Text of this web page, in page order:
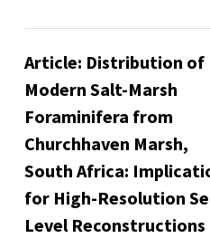
Article: Distribution of
Modern Salt-Marsh
Foraminifera from
Churchhaven Marsh,
South Africa:
for High-Resolution
Level Reconstructions